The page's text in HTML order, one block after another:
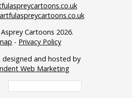
Cartoons 2026.
- Privacy Policy
designed and hosted by
Web Marketing